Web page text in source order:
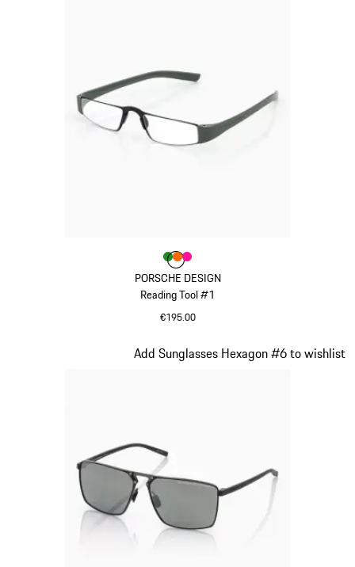
PORSCHE DESIGN
Reading Tool #1
€195.00
Colour
Colour
ColourColour
Add Sunglasses Hexagon #6 to wishlist